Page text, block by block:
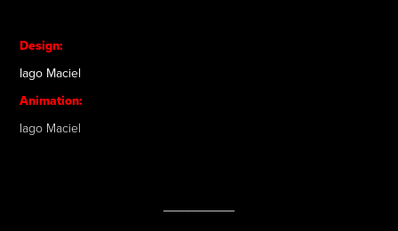
Design:
Iago Maciel
Animation:
Iago Maciel
__________